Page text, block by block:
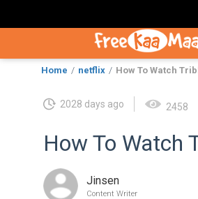
Home netflix How To Watch
2028 days ago 2458
How To Watch
Jinsen
Content Writer